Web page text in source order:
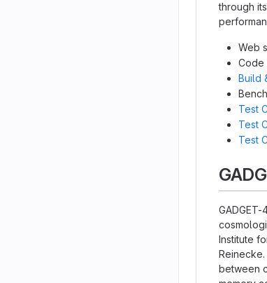
through
Web
Code
Build
Test
Test
Test
Institute
between